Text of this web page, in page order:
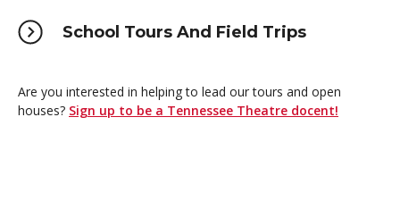
School Tours And Field Trips
Are you interested in helping to lead our tours and open
houses? Sign up to be a Tennessee Theatre docent!